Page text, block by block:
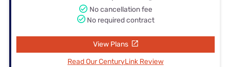
No cancellation fee
No required contract
View Plans
Read Our CenturyLink Review